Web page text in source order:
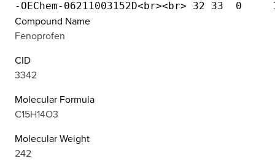
Compound Name
Fenoprofen
CID
3342
Molecular Formula
C15H14O3
Molecular Weight
242